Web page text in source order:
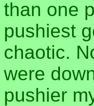
than one
pushiest
chaotic.
were
pushier